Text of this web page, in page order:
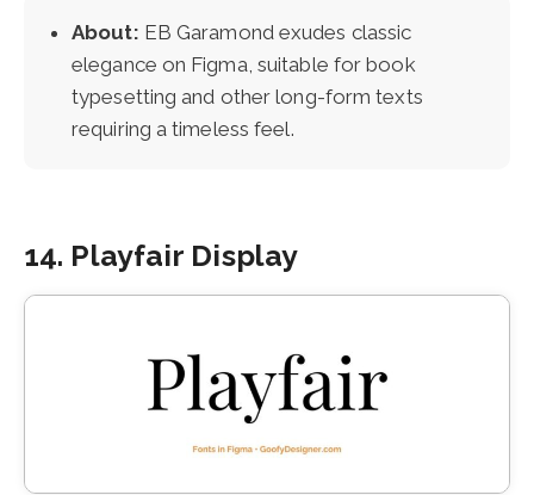
About: EB Garamond exudes classic
elegance on Figma, suitable for book
typesetting and other long-form texts
requiring a timeless feel.
14. Playfair Display